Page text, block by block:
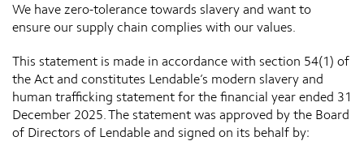
We have zero-tolerance towards slavery and want to
ensure our supply chain complies with our values.
This statement is made in accordance with section 54(1) of
the Act and constitutes Lendable’s modern slavery and
human trafficking statement for the financial year ended 31
December 2025. The statement was approved by the Board
of Directors of Lendable and signed on its behalf by: